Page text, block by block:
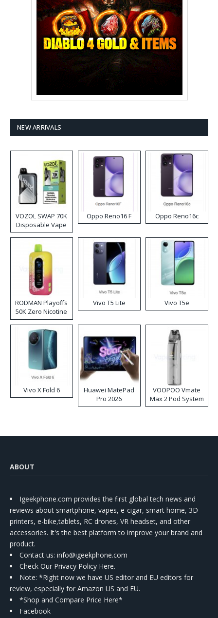
NEW ARRIVALS
VOZOL SWAP 70K
Disposable Vape
Oppo Reno16 F Oppo Reno16c
RODMAN Playoffs
50K Zero Nicotine
Disposable Vape
Vivo T5 Lite Vivo T5e
Vivo X Fold 6
Huawei MatePad
Pro 2026
VOOPOO Vmate
Max 2 Pod System
Kit
ABOUT
Igeekphone.com provides the first global tech news and
reviews about smartphone, vapes, e-cigar, smart home, 3D
printers, e-bike,tablets, RC drones, VR headset, and other
accessories. It's the best platform to improve your brand and
product.
Contact us: info@igeekphone.com
Check Our Privacy Policy Here.
Note: *Right now we have US editor and EU editors for
review, especially for Amazon US and EU.
*Shop and Compare Price Here*
Facebook